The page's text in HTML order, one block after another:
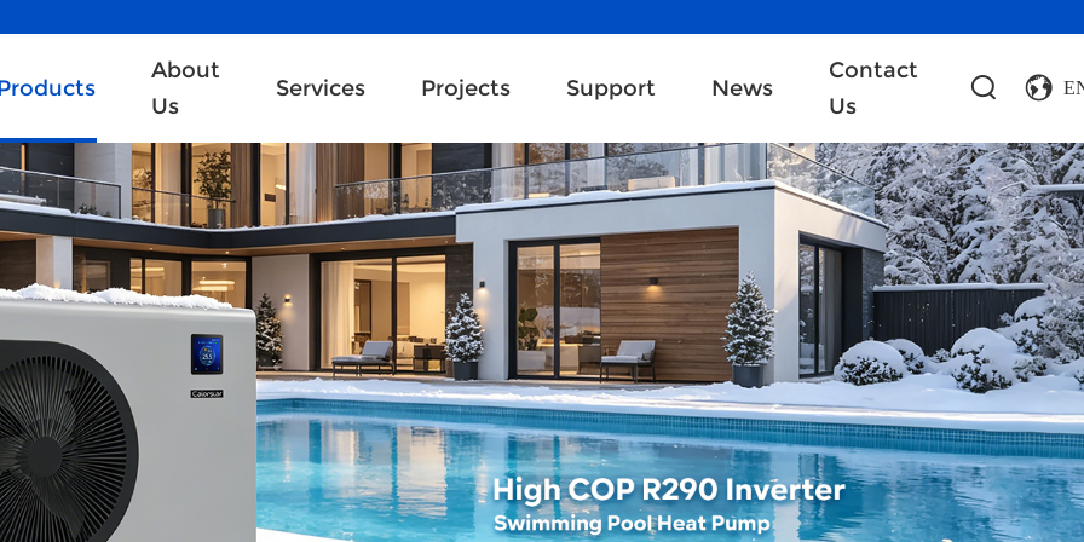
About
Us
Services Projects Support News
Contact
Us